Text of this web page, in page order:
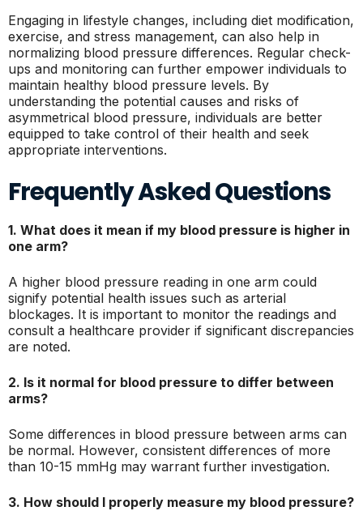
Engaging in lifestyle changes, including diet modification,
exercise, and stress management, can also help in
normalizing blood pressure differences. Regular check-
ups and monitoring can further empower individuals to
maintain healthy blood pressure levels. By
understanding the potential causes and risks of
asymmetrical blood pressure, individuals are better
equipped to take control of their health and seek
appropriate interventions.
Frequently Asked Questions
1. What does it mean if my blood pressure is higher in
one arm?
A higher blood pressure reading in one arm could
signify potential health issues such as arterial
blockages. It is important to monitor the readings and
consult a healthcare provider if significant discrepancies
are noted.
2. Is it normal for blood pressure to differ between
arms?
Some differences in blood pressure between arms can
be normal. However, consistent differences of more
than 10-15 mmHg may warrant further investigation.
3. How should I properly measure my blood pressure?